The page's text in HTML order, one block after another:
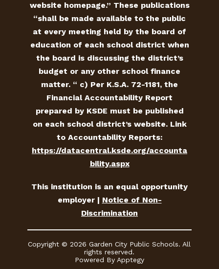
website homepage.” These publications
“shall be made available to the public
at every meeting held by the board of
education of each school district when
the board is discussing the district’s
budget or any other school finance
matter. “ c) Per K.S.A. 72-1181, the
Financial Accountability Report
prepared by KSDE must be published
on each school district’s website. Link
to Accountability Reports:
https://datacentral.ksde.org/accounta
bility.aspx
This institution is an equal opportunity
employer | Notice of Non-
Discrimination
Copyright © 2026 Garden City Public Schools. All
rights reserved.
Powered By Apptegy